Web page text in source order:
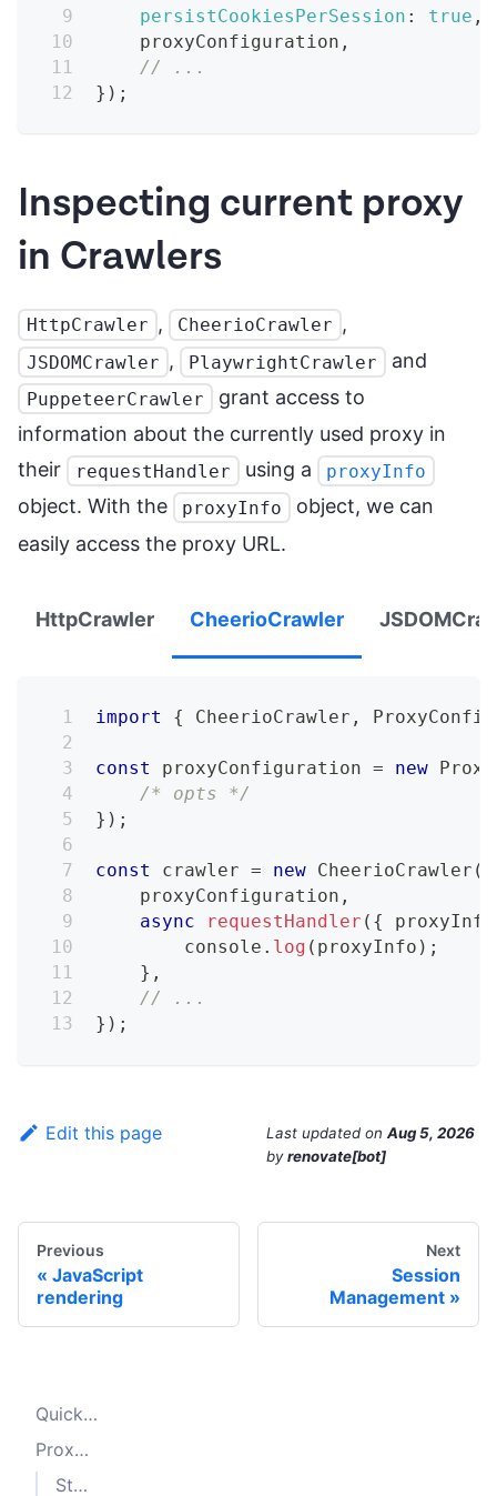
persistCookiesPerSession : true ,
    proxyConfiguration
,
// ...
} ) ;
Inspecting current proxy
in Crawlers
HttpCrawler , CheerioCrawler ,
JSDOMCrawler , PlaywrightCrawler and
PuppeteerCrawler
grant access to
information about the currently used proxy in
their
requestHandler using a proxyInfo
object. With the proxyInfo
object, we can
easily access the proxy URL.
HttpCrawler CheerioCrawler
import { CheerioCrawler ,
const proxyConfiguration = new
/* opts */
} ) ;
const crawler = new CheerioCrawler (
    proxyConfiguration
,
async
requestHandler ( {
console . log ( proxyInfo ) ;
} ,
// ...
} ) ;
Edit this page Last updated on Aug 5, 2026
byrenovate[bot]
Previous
JavaScript
rendering
Next
Session
Management
Quick start
Proxy Configuration
Static proxy list